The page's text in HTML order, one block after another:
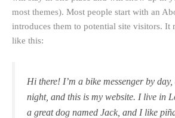
most themes). Most people start with an
introduces them to potential site visitors. It
like this:
Hi there! I’m a bike messenger by
night, and this is my website. I live in
a great dog named Jack, and I like